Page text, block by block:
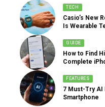
TECH
Casio’s New
Is Wearable
GUIDE
How to Find
Complete
FEATURES
7 Must-Try AI
Smartphone